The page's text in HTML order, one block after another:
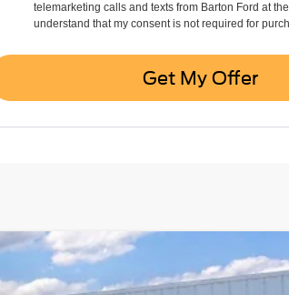
telemarketing calls and texts from Barton Ford at the
understand that my consent is not required for
Get My Offer
Window